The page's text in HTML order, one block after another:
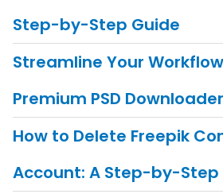
Step-by-Step Guide
Streamline Your
Premium PSD
How to Delete Freepik
Account: A Step-by-Step